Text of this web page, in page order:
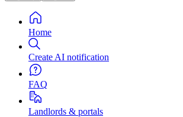
Home
Create AI notification
FAQ
Landlords & portals